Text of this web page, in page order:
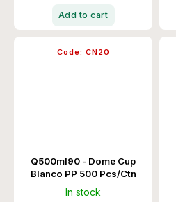
Add to cart
Q500ml90 - Dome Cup
Blanco PP 500 Pcs/Ctn
In stock
Code: CN20